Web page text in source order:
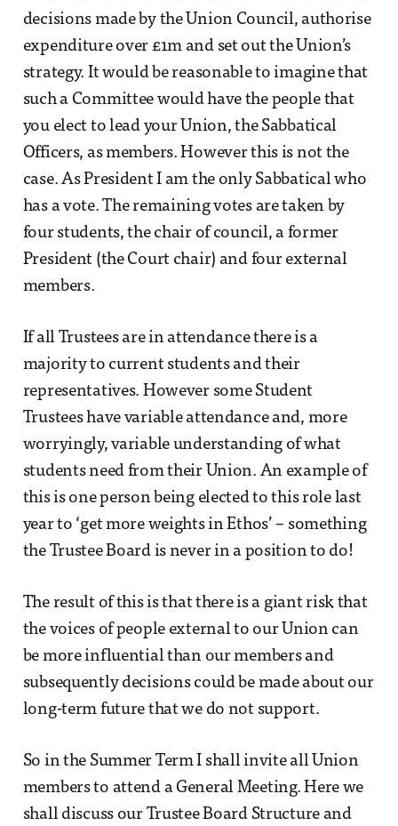
decisions made by the Union Council, authorise
expenditure over £1m and set out the Union’s
strategy. It would be reasonable to imagine that
such a Committee would have the people that
you elect to lead your Union, the Sabbatical
Officers, as members. However this is not the
case. As President I am the only Sabbatical who
has a vote. The remaining votes are taken by
four students, the chair of council, a former
President (the Court chair) and four external
members.
If all Trustees are in attendance there is a
majority to current students and their
representatives. However some Student
Trustees have variable attendance and, more
worryingly, variable understanding of what
students need from their Union. An example of
this is one person being elected to this role last
year to ‘get more weights in Ethos’ – something
the Trustee Board is never in a position to do!
The result of this is that there is a giant risk that
the voices of people external to our Union can
be more influential than our members and
subsequently decisions could be made about our
long-term future that we do not support.
So in the Summer Term I shall invite all Union
members to attend a General Meeting. Here we
shall discuss our Trustee Board Structure and